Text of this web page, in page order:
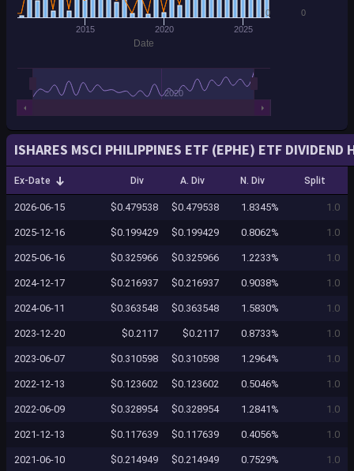
ISHARES MSCI PHILIPPINES ETF (EPHE) ETF DIVIDEND
Ex-Date Div A. Div N. Div Split
2026-06-15 $0.479538 $0.479538 1.8345% 1.0
2025-12-16 $0.199429 $0.199429 0.8062% 1.0
2025-06-16 $0.325966 $0.325966 1.2233% 1.0
2024-12-17 $0.216937 $0.216937 0.9038% 1.0
2024-06-11 $0.363548 $0.363548 1.5830% 1.0
2023-12-20 $0.2117 $0.2117 0.8733% 1.0
2023-06-07 $0.310598 $0.310598 1.2964% 1.0
2022-12-13 $0.123602 $0.123602 0.5046% 1.0
2022-06-09 $0.328954 $0.328954 1.2841% 1.0
2021-12-13 $0.117639 $0.117639 0.4056% 1.0
2021-06-10 $0.214949 $0.214949 0.7529% 1.0
Date
2015 2020 2025
2020
0 0